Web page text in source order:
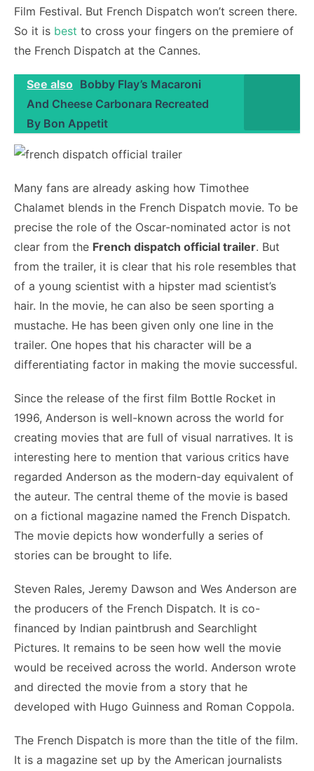
Film Festival. But French Dispatch won’t screen there.
So it is best to cross your fingers on the premiere of
the French Dispatch at the Cannes.
See also Bobby Flay’s Macaroni
And Cheese Carbonara Recreated
By Bon Appetit
Many fans are already asking how Timothee
Chalamet blends in the French Dispatch movie. To be
precise the role of the Oscar-nominated actor is not
clear from the French dispatch official trailer. But
from the trailer, it is clear that his role resembles that
of a young scientist with a hipster mad scientist’s
hair. In the movie, he can also be seen sporting a
mustache. He has been given only one line in the
trailer. One hopes that his character will be a
differentiating factor in making the movie successful.
Since the release of the first film Bottle Rocket in
1996, Anderson is well-known across the world for
creating movies that are full of visual narratives. It is
interesting here to mention that various critics have
regarded Anderson as the modern-day equivalent of
the auteur. The central theme of the movie is based
on a fictional magazine named the French Dispatch.
The movie depicts how wonderfully a series of
stories can be brought to life.
Steven Rales, Jeremy Dawson and Wes Anderson are
the producers of the French Dispatch. It is co-
financed by Indian paintbrush and Searchlight
Pictures. It remains to be seen how well the movie
would be received across the world. Anderson wrote
and directed the movie from a story that he
developed with Hugo Guinness and Roman Coppola.
The French Dispatch is more than the title of the film.
It is a magazine set up by the American journalists